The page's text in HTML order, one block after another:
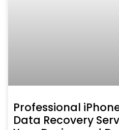
Professional
Data Recovery